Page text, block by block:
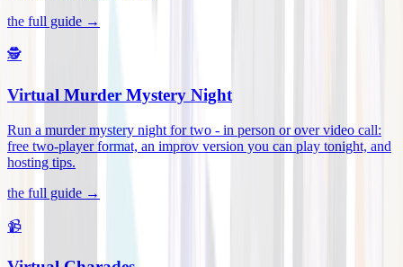
the full guide →
🕵️
Virtual Murder Mystery Night
Run a murder mystery night for two - in person or over video call:
free two-player format, an improv version you can play tonight, and
hosting tips.
the full guide →
📹